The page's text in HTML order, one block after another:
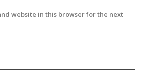
website in this browser for the next